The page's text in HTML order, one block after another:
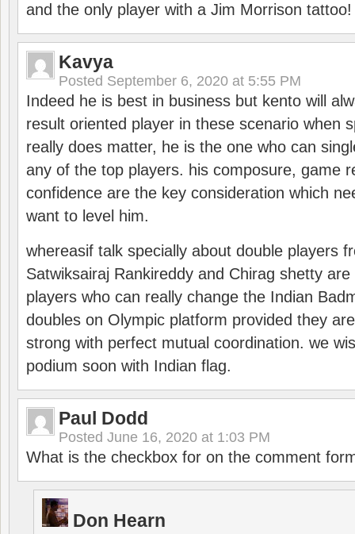
and the only player with a Jim Morrison tattoo!
Kavya
Posted September 6, 2020 at 5:55 PM
Indeed he is best in business but kento will
result oriented player in these scenario when
really does matter, he is the one who can
any of the top players. his composure, game
confidence are the key consideration which
want to level him.
whereasif talk specially about double players
Satwiksairaj Rankireddy and Chirag shetty
players who can really change the Indian
doubles on Olympic platform provided they
strong with perfect mutual coordination. we
podium soon with Indian flag.
Paul Dodd
Posted June 16, 2020 at 1:03 PM
What is the checkbox for on the comment
Don Hearn